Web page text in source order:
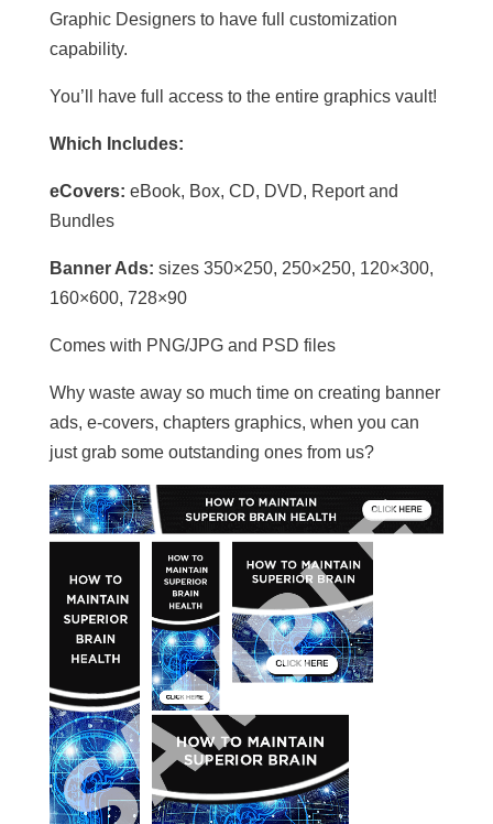
Graphic Designers to have full customization
capability.
You’ll have full access to the entire graphics vault!
Which Includes:
eCovers: eBook, Box, CD, DVD, Report and
Bundles
Banner Ads: sizes 350×250, 250×250, 120×300,
160×600, 728×90
Comes with PNG/JPG and PSD files
Why waste away so much time on creating banner
ads, e-covers, chapters graphics, when you can
just grab some outstanding ones from us?